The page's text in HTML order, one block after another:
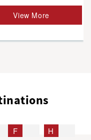
View More
F H